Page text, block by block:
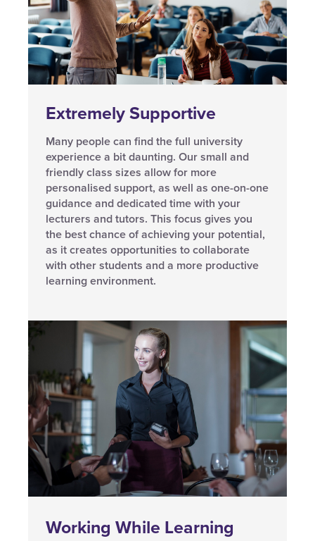
Extremely Supportive
Many people can find the full university
experience a bit daunting. Our small and
friendly class sizes allow for more
personalised support, as well as one-on-one
guidance and dedicated time with your
lecturers and tutors. This focus gives you
the best chance of achieving your potential,
as it creates opportunities to collaborate
with other students and a more productive
learning environment.
Working While Learning